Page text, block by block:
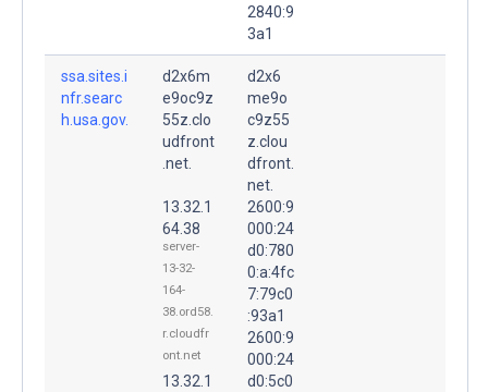
2840:9
3a1
ssa.sites.i
nfr.searc
h.usa.gov.
d2x6m
e9oc9z
55z.clo
udfront
.net.
13.32.1
64.38
server-
13-32-
164-
38.ord58.
r.cloudfr
ont.net
13.32.1
d2x6
me9o
c9z55
z.clou
dfront.
net.
2600:9
000:24
d0:780
0:a:4fc
7:79c0
:93a1
2600:9
000:24
d0:5c0